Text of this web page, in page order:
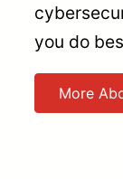
you do
More